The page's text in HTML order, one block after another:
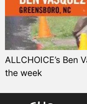
ALLCHOICE’s Ben
the week